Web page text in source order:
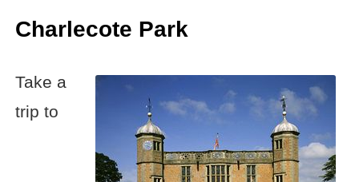
Charlecote Park
Take a
trip to